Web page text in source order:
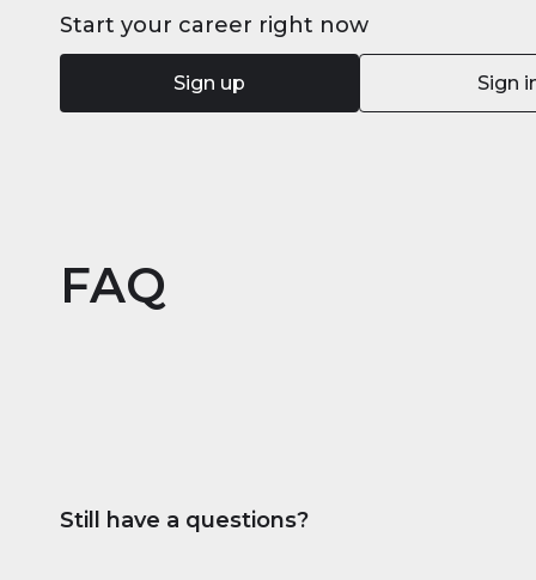
Start your career right now
Sign up Sign
FAQ
Still have a questions?